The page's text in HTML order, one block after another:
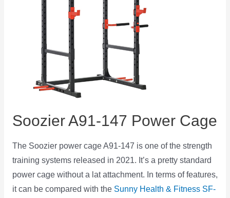
Soozier A91-147 Power Cage
The Soozier power cage A91-147 is one of the strength
training systems released in 2021. It’s a pretty standard
power cage without a lat attachment. In terms of features,
it can be compared with the Sunny Health & Fitness SF-